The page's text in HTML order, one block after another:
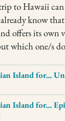
to Hawaii
know
offers its own
which one/s
Island for...
Island for...